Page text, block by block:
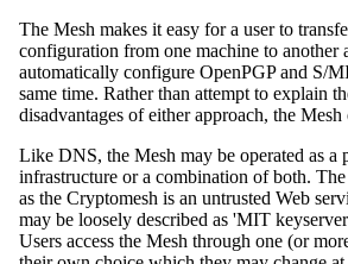
The Mesh makes it easy for a user to
configuration from one machine to another
automatically configure OpenPGP and S/
same time. Rather than attempt to explain
disadvantages of either approach, the
Like DNS, the Mesh may be operated as a
infrastructure or a combination of both.
as the Cryptomesh is an untrusted Web
may be loosely described as 'MIT
Users access the Mesh through one (or